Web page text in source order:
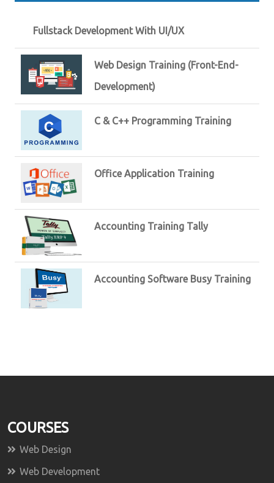
Fullstack Development With UI/UX
Web Design Training (Front-End-
Development)
C & C++ Programming Training
Office Application Training
Accounting Training Tally
Accounting Software Busy Training
COURSES
Web Design
Web Development